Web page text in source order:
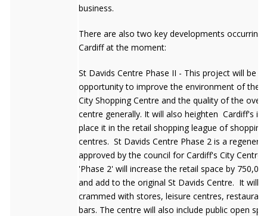
business.
There are also two key developments occurring
Cardiff at the moment:
St Davids Centre Phase II - This project will be a
opportunity to improve the environment of the
City Shopping Centre and the quality of the
centre generally. It will also heighten Cardiff's
place it in the retail shopping league of shopping
centres. St Davids Centre Phase 2 is a
approved by the council for Cardiff's City Centre
'Phase 2' will increase the retail space by
and add to the original St Davids Centre. It will
crammed with stores, leisure centres,
bars. The centre will also include public open